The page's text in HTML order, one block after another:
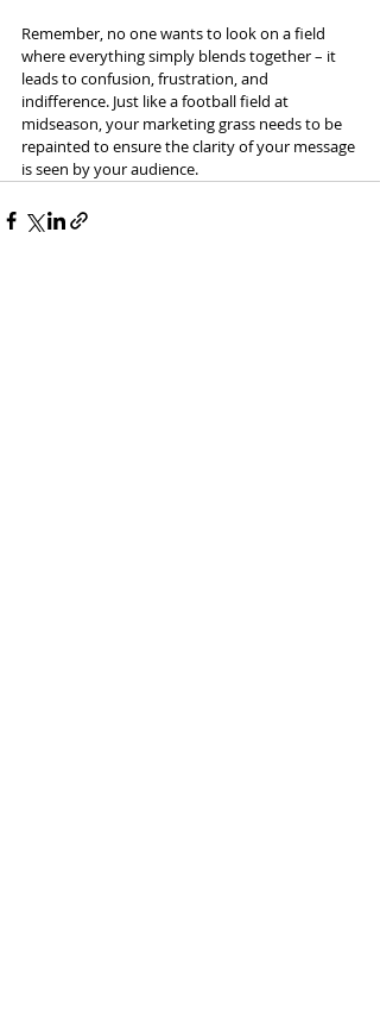
Remember, no one wants to look on a field
where everything simply blends together – it
leads to confusion, frustration, and
indifference. Just like a football field at
midseason, your marketing grass needs to be
repainted to ensure the clarity of your message
is seen by your audience.